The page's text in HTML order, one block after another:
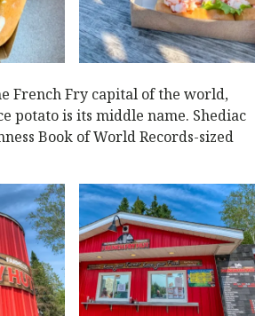
French Fry capital of the world,
potato is its middle name. Shediac
Book of World Records-sized